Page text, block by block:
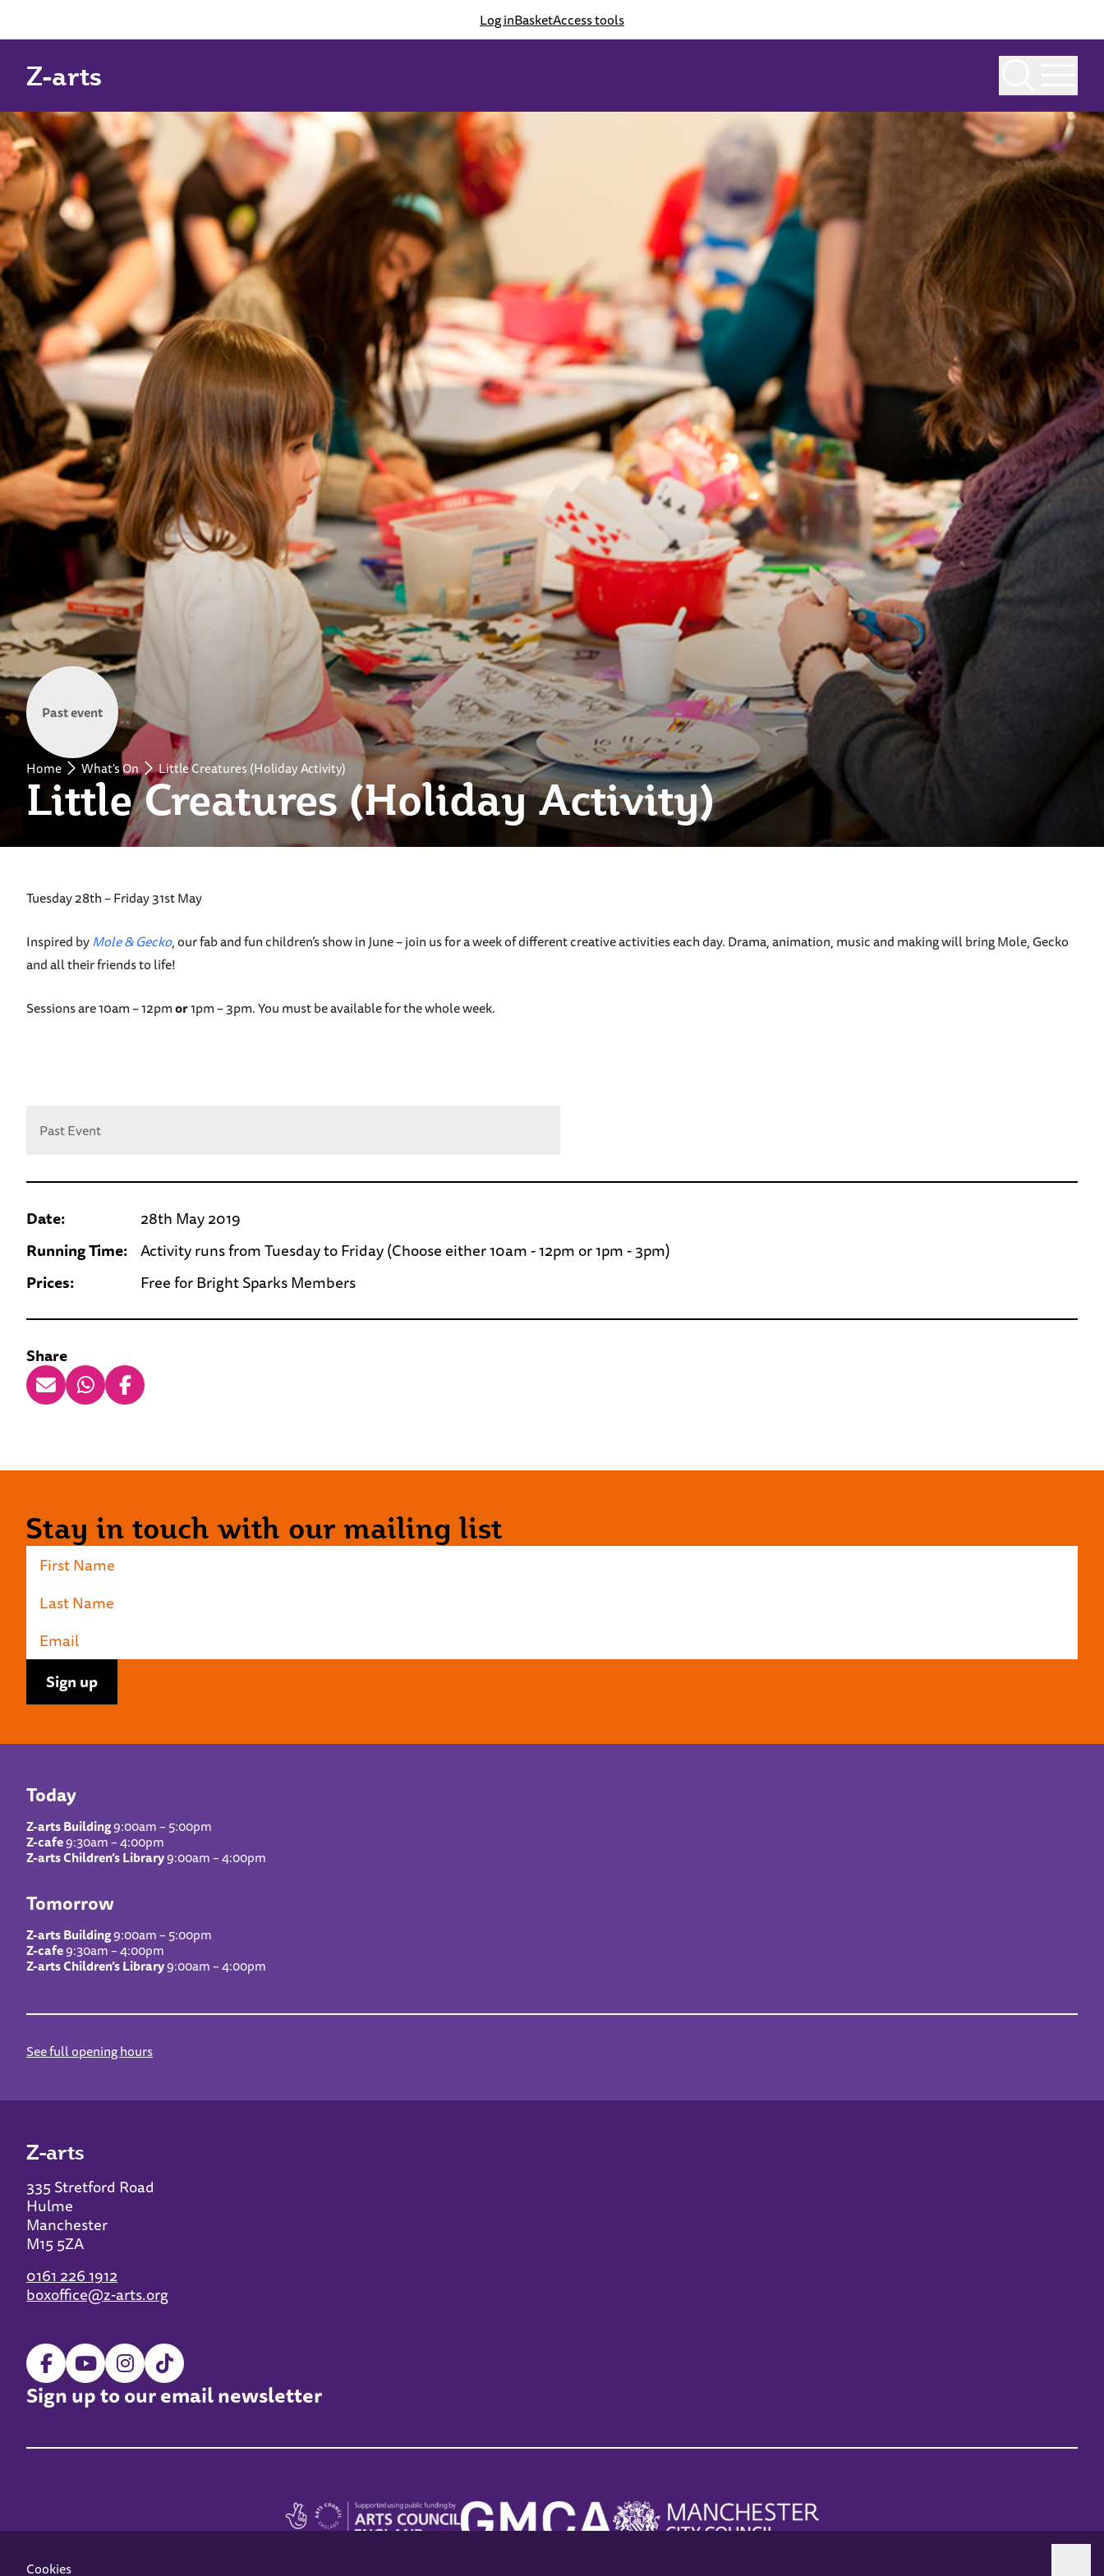
Log inBasketAccess tools
Z-arts
Little Creatures (Holiday Activity)
Home What's On Little Creatures (Holiday Activity)
Past event
Tuesday 28th – Friday 31st May
Inspired byMole & Gecko, our fab and fun children’s show in June – join us for a week of different creative activities each day. Drama, animation, music and making will bring Mole, Gecko
and all their friends to life!
Sessions are 10am – 12pmor1pm – 3pm. You must be available for the whole week.
Past Event
Date:
28th May 2019
Running Time: Activity runs from Tuesday to Friday (Choose either 10am - 12pm or 1pm - 3pm)
Prices:
Free for Bright Sparks Members
Share
Stay in touch with our mailing list
Today
Z-arts Building9:00am – 5:00pm
Z-cafe9:30am – 4:00pm
Z-arts Children’s Library9:00am – 4:00pm
Tomorrow
Z-arts Building9:00am – 5:00pm
Z-cafe9:30am – 4:00pm
Z-arts Children’s Library9:00am – 4:00pm
See full opening hours
Z-arts
335 Stretford Road
Hulme
Manchester
M15 5ZA
0161 226 1912
boxoffice@z-arts.org
Sign up to our email newsletter
Cookies